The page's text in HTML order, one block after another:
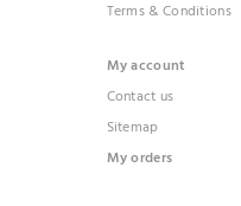
Terms & Conditions
My account
Contact us
Sitemap
My orders